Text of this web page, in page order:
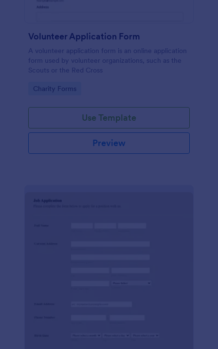
Volunteer Application Form
A volunteer application form is an online application
form used by volunteer organizations, such as the
Scouts or the Red Cross
Go to Category:
Charity Forms
Use Template
Preview